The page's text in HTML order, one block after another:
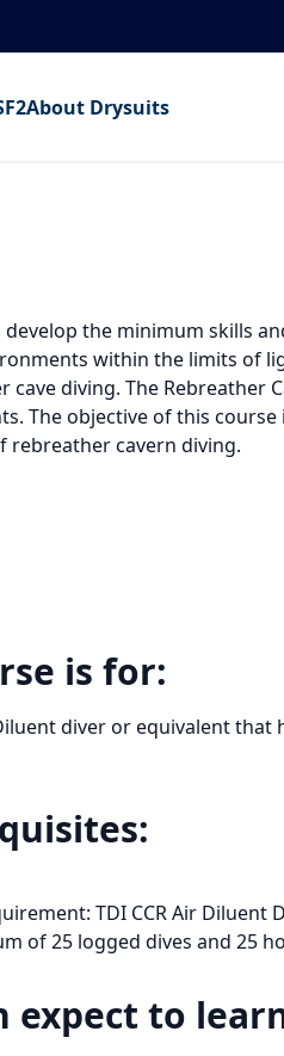
About Drysuits
the minimum skills
within the limits of
cave diving. The
The objective of this
rebreather cavern diving.
is for:
diver or equivalent
TDI CCR Air Diluent
of 25 logged dives and 25
expect to